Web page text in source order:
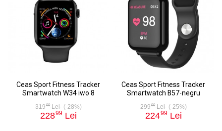
Ceas Sport Fitness Tracker
Smartwatch W34 iwo 8
31900Lei (-28%)
22899 Lei
Ceas Sport Fitness Tracker
Smartwatch B57-negru
29900Lei (-25%)
22499 Lei